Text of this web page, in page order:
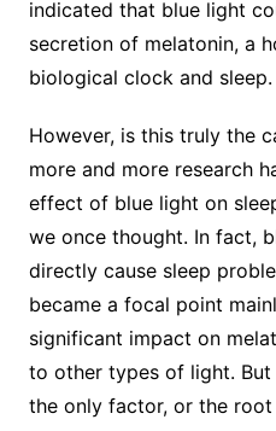
indicated that blue light
secretion of melatonin, a
biological clock and sleep.
However, is this truly the
more and more research
effect of blue light on
we once thought. In fact,
directly cause sleep
became a focal point
significant impact on
to other types of light. But
the only factor, or the root